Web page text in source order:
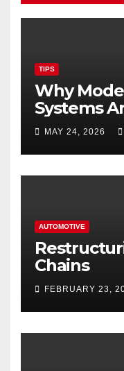
TIPS
Why
Systems
Homes
Hastings
MAY 24, 2026
AUTOMOTIVE
Chains
FEBRUARY 23,